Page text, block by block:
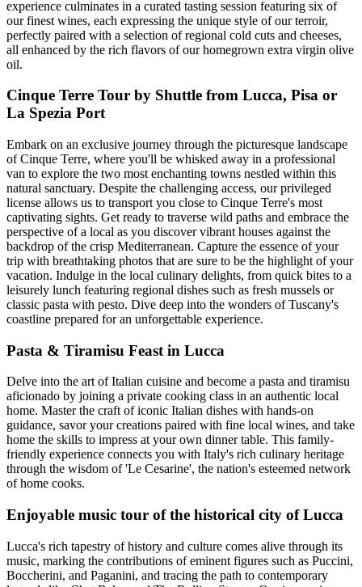
experience culminates in a curated tasting session featuring six of
our finest wines, each expressing the unique style of our terroir,
perfectly paired with a selection of regional cold cuts and cheeses,
all enhanced by the rich flavors of our homegrown extra virgin olive
oil.
Cinque Terre Tour by Shuttle from Lucca, Pisa or
La Spezia Port
Embark on an exclusive journey through the picturesque landscape
of Cinque Terre, where you'll be whisked away in a professional
van to explore the two most enchanting towns nestled within this
natural sanctuary. Despite the challenging access, our privileged
license allows us to transport you close to Cinque Terre's most
captivating sights. Get ready to traverse wild paths and embrace the
perspective of a local as you discover vibrant houses against the
backdrop of the crisp Mediterranean. Capture the essence of your
trip with breathtaking photos that are sure to be the highlight of your
vacation. Indulge in the local culinary delights, from quick bites to a
leisurely lunch featuring regional dishes such as fresh mussels or
classic pasta with pesto. Dive deep into the wonders of Tuscany's
coastline prepared for an unforgettable experience.
Pasta & Tiramisu Feast in Lucca
Delve into the art of Italian cuisine and become a pasta and tiramisu
aficionado by joining a private cooking class in an authentic local
home. Master the craft of iconic Italian dishes with hands-on
guidance, savor your creations paired with fine local wines, and take
home the skills to impress at your own dinner table. This family-
friendly experience connects you with Italy's rich culinary heritage
through the wisdom of 'Le Cesarine', the nation's esteemed network
of home cooks.
Enjoyable music tour of the historical city of Lucca
Lucca's rich tapestry of history and culture comes alive through its
music, marking the contributions of eminent figures such as Puccini,
Boccherini, and Paganini, and tracing the path to contemporary